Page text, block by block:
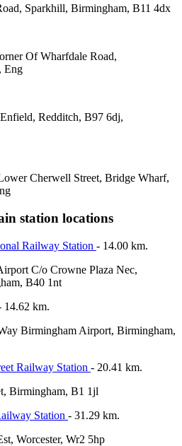
Sparkhill, Birmingham, B11 4dx
Of Wharfdale Road,
Eng
Redditch, B97 6dj,
Cherwell Street, Bridge Wharf,
station locations
Railway Station - 14.00 km.
C/o Crowne Plaza Nec,
B40 1nt
14.62 km.
Birmingham Airport, Birmingham,
Railway Station - 20.41 km.
Birmingham, B1 1jl
Station - 31.29 km.
Worcester, Wr2 5hp